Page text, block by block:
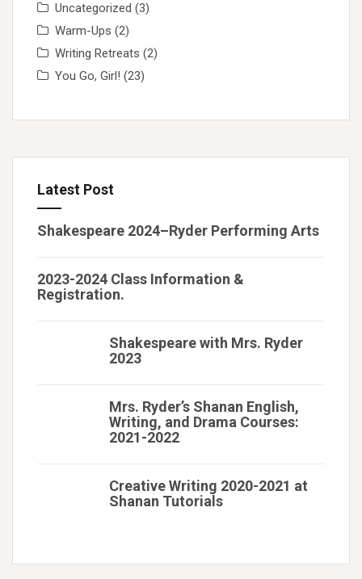
Uncategorized (3)
Warm-Ups (2)
Writing Retreats (2)
You Go, Girl! (23)
Latest Post
Shakespeare 2024–Ryder Performing Arts
2023-2024 Class Information &
Registration.
Shakespeare with Mrs. Ryder
2023
Mrs. Ryder’s Shanan English,
Writing, and Drama Courses:
2021-2022
Creative Writing 2020-2021 at
Shanan Tutorials